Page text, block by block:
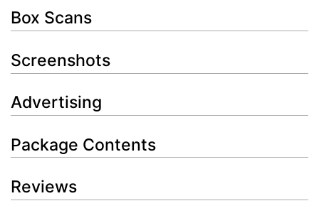
Box Scans
Screenshots
Advertising
Package Contents
Reviews